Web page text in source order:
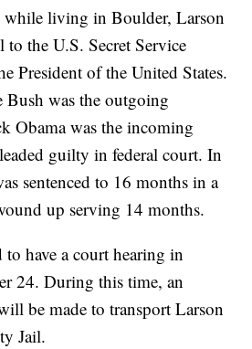
while living in Boulder, Larson
to the U.S. Secret Service
President of the United States.
Bush was the outgoing
Obama was the incoming
guilty in federal court. In
sentenced to 16 months in a
up serving 14 months.
to have a court hearing in
24. During this time, an
be made to transport Larson
Jail.